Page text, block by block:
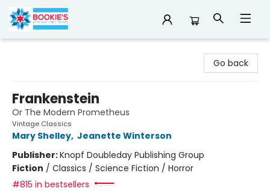
Go back
Frankenstein
Or The Modern Prometheus
Vintage Classics
Mary Shelley, Jeanette Winterson
Publisher:Knopf Doubleday Publishing Group
Fiction / Classics / Science Fiction / Horror
#815 in bestsellers